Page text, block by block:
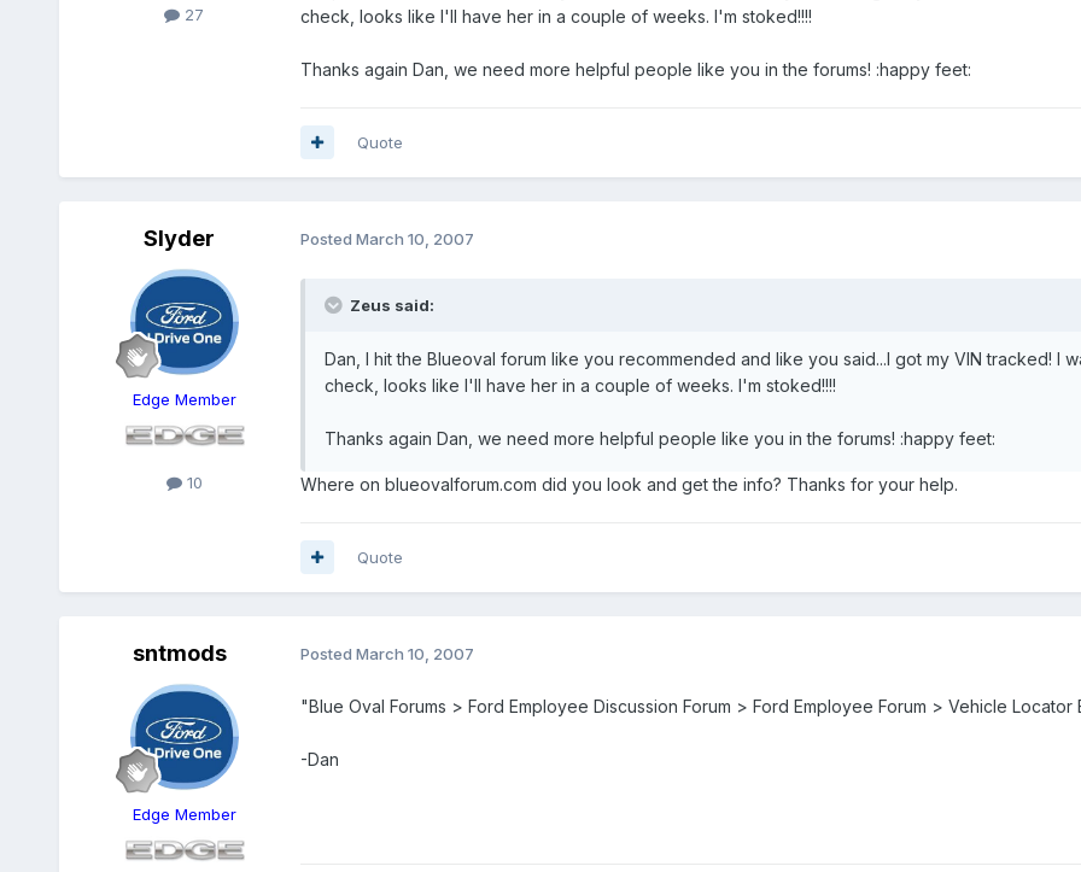
27
check, looks like I'll have her in a couple of weeks. I'm stoked!!!!
Thanks again Dan, we need more helpful people like you in the forums! :happy feet:
Quote
Slyder
Edge Member
10
Posted March 10, 2007
Zeus said:
Dan, I hit the Blueoval forum like you recommended and like you said...I got my VIN tracked! I
check, looks like I'll have her in a couple of weeks. I'm stoked!!!!
Thanks again Dan, we need more helpful people like you in the forums! :happy feet:
Where on blueovalforum.com did you look and get the info? Thanks for your help.
Quote
sntmods
Edge Member
Posted March 10, 2007
"Blue Oval Forums > Ford Employee Discussion Forum > Ford Employee Forum > Vehicle Locator
-Dan